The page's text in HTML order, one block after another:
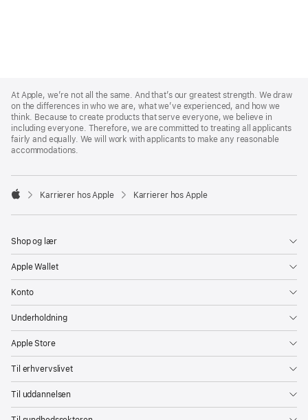
Footer
At Apple, we’re not all the same. And that’s our greatest strength. We draw
on the differences in who we are, what we’ve experienced, and how we
think. Because to create products that serve everyone, we believe in
including everyone. Therefore, we are committed to treating all applicants
fairly and equally. We will work with applicants to make any reasonable
accommodations.

Karrierer hos Apple Karrierer hos Apple
Shop og lær
Apple Wallet
Konto
Underholdning
Apple Store
Til erhvervslivet
Til uddannelsen